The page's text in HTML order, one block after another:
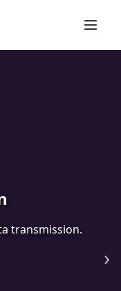
transmission.
›